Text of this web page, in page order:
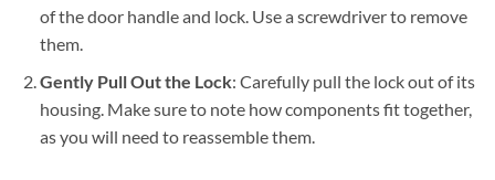
of the door handle and lock. Use a screwdriver to remove
them.
Gently Pull Out the Lock: Carefully pull the lock out of its
housing. Make sure to note how components fit together,
as you will need to reassemble them.